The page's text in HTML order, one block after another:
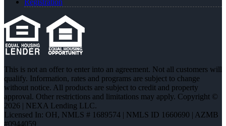
Registration
This is not an offer to enter into an agreement. Not all customers will
qualify. Information, rates and programs are subject to change
without notice. All products are subject to credit and property
approval. Other restrictions and limitations may apply. Copyright ©
2026 | NEXA Lending LLC.
Licensed In: OH, NMLS # 1689574 | NMLS ID 1660690 | AZMB
#0944059